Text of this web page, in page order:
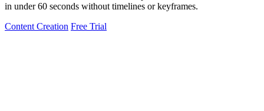
in under 60 seconds without timelines or keyframes.
Content Creation Free Trial